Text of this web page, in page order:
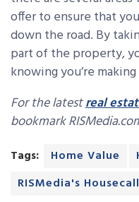
offer to ensure that
down the road. By
part of the property,
knowing you’re
For the latestreal
bookmark
Tags: Home Value
RISMedia's Housecall